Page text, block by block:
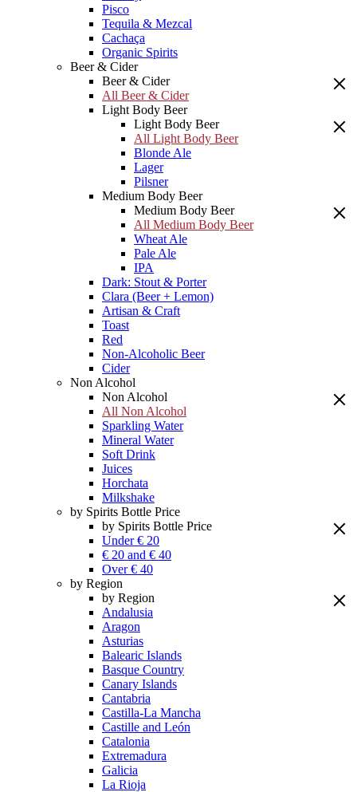
Pisco
Tequila & Mezcal
Cachaça
Organic Spirits
Beer & Cider
Beer & Cider
All Beer & Cider
Light Body Beer
Light Body Beer
All Light Body Beer
Blonde Ale
Lager
Pilsner
Medium Body Beer
Medium Body Beer
All Medium Body Beer
Wheat Ale
Pale Ale
IPA
Dark: Stout & Porter
Clara (Beer + Lemon)
Artisan & Craft
Toast
Red
Non-Alcoholic Beer
Cider
Non Alcohol
Non Alcohol
All Non Alcohol
Sparkling Water
Mineral Water
Soft Drink
Juices
Horchata
Milkshake
by Spirits Bottle Price
by Spirits Bottle Price
Under € 20
€ 20 and € 40
Over € 40
by Region
by Region
Andalusia
Aragon
Asturias
Balearic Islands
Basque Country
Canary Islands
Cantabria
Castilla-La Mancha
Castille and León
Catalonia
Extremadura
Galicia
La Rioja